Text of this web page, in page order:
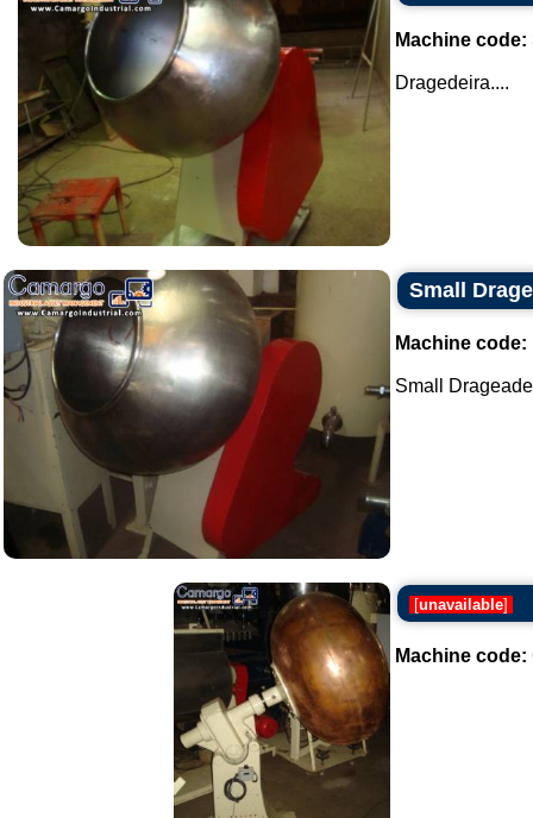
Machine code:
Dragedeira....
Small
Machine code:
Small
[unavailable]
Machine code: